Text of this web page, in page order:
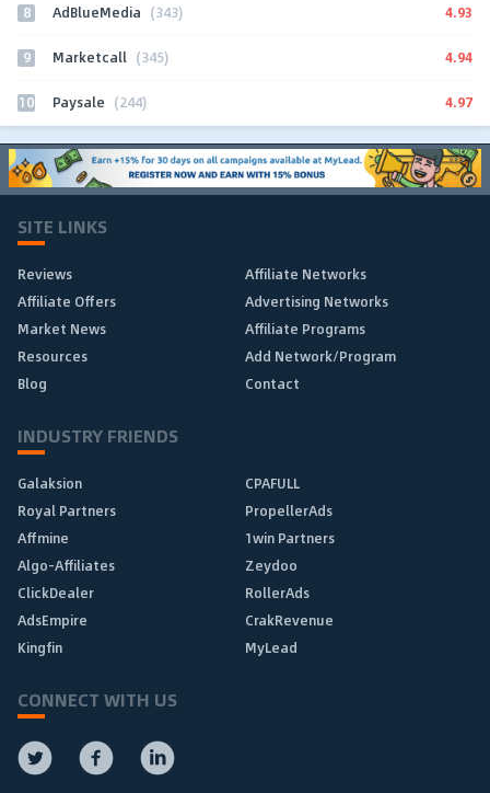
8 AdBlueMedia (343) 4.93
9 Marketcall (345) 4.94
10 Paysale (244) 4.97
SITE LINKS
Reviews
Affiliate Networks
Affiliate Offers
Advertising Networks
Market News
Affiliate Programs
Resources
Add Network/Program
Blog
Contact
INDUSTRY FRIENDS
Galaksion
CPAFULL
Royal Partners
PropellerAds
Affmine
1win Partners
Algo-Affiliates
Zeydoo
ClickDealer
RollerAds
AdsEmpire
CrakRevenue
Kingfin
MyLead
CONNECT WITH US